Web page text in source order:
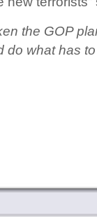
the GOP
what has